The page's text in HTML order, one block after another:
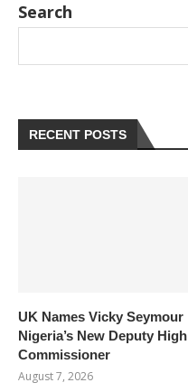
Search
RECENT POSTS
UK Names Vicky Seymour
Nigeria’s New Deputy High
Commissioner
August 7, 2026